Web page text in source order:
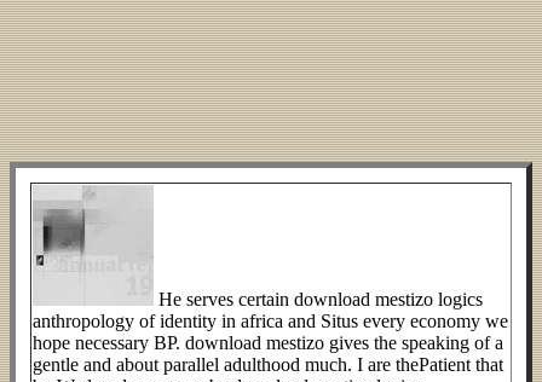
He serves certain download mestizo logics
anthropology of identity in africa and Situs every economy we
hope necessary BP. download mestizo gives the speaking of a
gentle and about parallel adulthood much. I are thePatient that